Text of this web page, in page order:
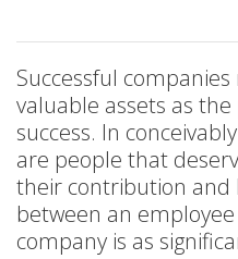
Successful
valuable assets as
success. In
are people that
their contribution and
between an
company is as